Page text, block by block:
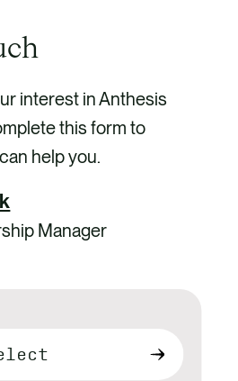
interest in Anthesis
this form to
help you.
Manager